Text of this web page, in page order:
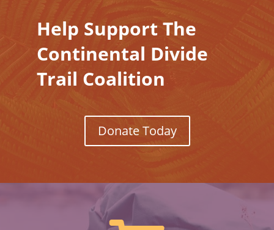
Help Support The
Continental Divide
Trail Coalition
Donate Today